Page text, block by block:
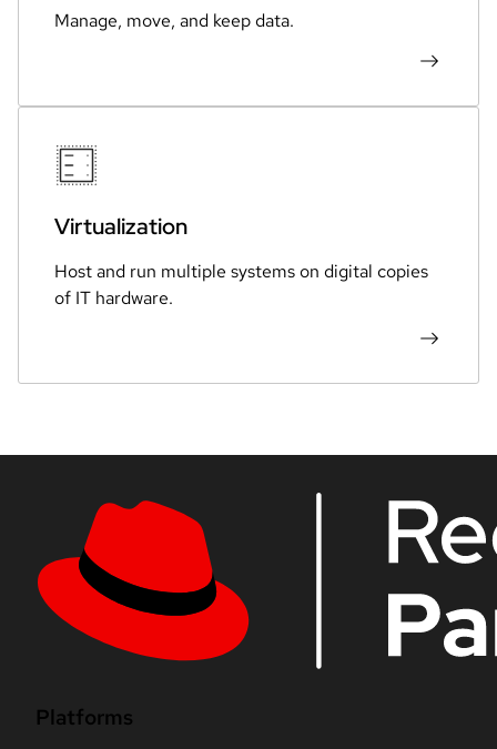
Manage, move, and keep data.
Virtualization
Host and run multiple systems on digital copies
of IT hardware.
Platforms